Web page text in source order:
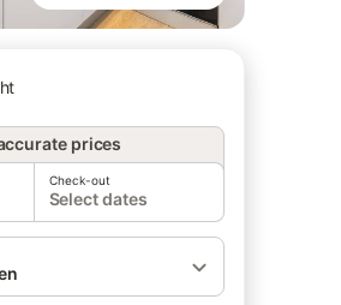
prices
Check-out
Select dates